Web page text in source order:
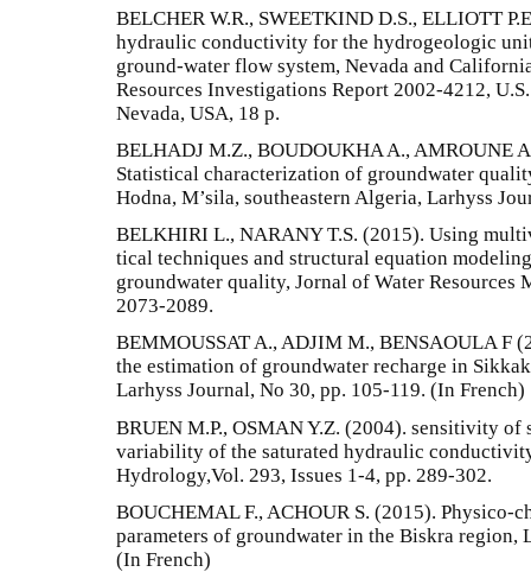
BELCHER W.R., SWEETKIND D.S., ELLIOTT
hydraulic conductivity for the hydrogeologic
ground-water flow system, Nevada and
Resources Investigations Report 2002-4212,
Nevada, USA, 18 p.
BELHADJ M.Z., BOUDOUKHA A., AMROUNE
Statistical characterization of groundwater
Hodna, M’sila, southeastern Algeria, Larhyss
BELKHIRI L., NARANY T.S. (2015). Using
tical techniques and structural equation
groundwater quality, Jornal of Water Resources
2073-2089.
BEMMOUSSAT A., ADJIM M., BENSAOULA F
the estimation of groundwater recharge in
Larhyss Journal, No 30, pp. 105-119. (In French)
BRUEN M.P., OSMAN Y.Z. (2004). sensitivity of
variability of the saturated hydraulic
Hydrology,Vol. 293, Issues 1-4, pp. 289-302.
BOUCHEMAL F., ACHOUR S. (2015).
parameters of groundwater in the Biskra region,
(In French)